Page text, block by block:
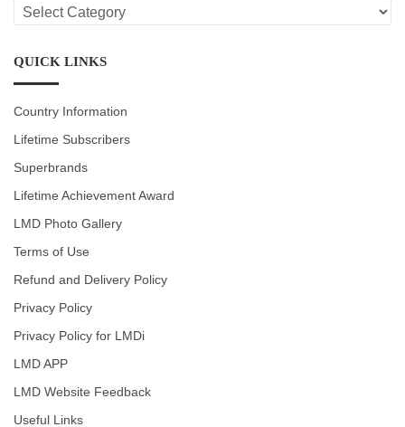
LMD
CATEGORIES
QUICK LINKS
Country Information
Lifetime Subscribers
Superbrands
Lifetime Achievement Award
LMD Photo Gallery
Terms of Use
Refund and Delivery Policy
Privacy Policy
Privacy Policy for LMDi
LMD APP
LMD Website Feedback
Useful Links